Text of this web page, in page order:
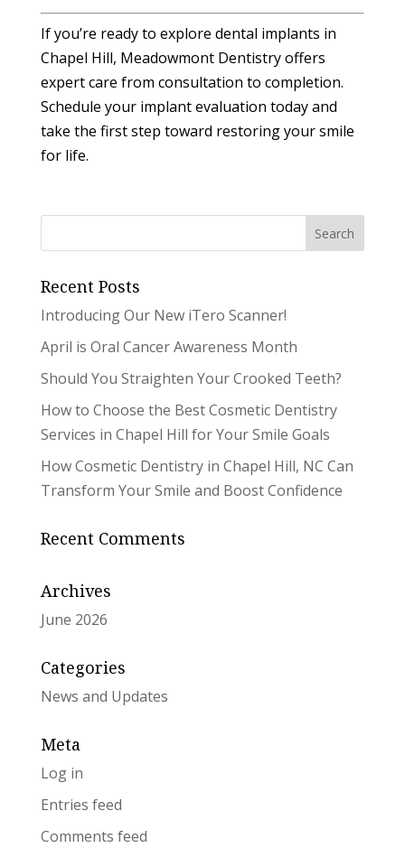
If you’re ready to explore dental implants in
Chapel Hill, Meadowmont Dentistry offers
expert care from consultation to completion.
Schedule your implant evaluation today and
take the first step toward restoring your smile
for life.
Recent Posts
Introducing Our New iTero Scanner!
April is Oral Cancer Awareness Month
Should You Straighten Your Crooked Teeth?
How to Choose the Best Cosmetic Dentistry
Services in Chapel Hill for Your Smile Goals
How Cosmetic Dentistry in Chapel Hill, NC Can
Transform Your Smile and Boost Confidence
Recent Comments
Archives
June 2026
Categories
News and Updates
Meta
Log in
Entries feed
Comments feed